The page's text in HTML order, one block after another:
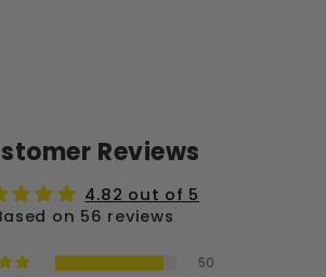
Reviews
4.82 out of 5
on 56 reviews
50